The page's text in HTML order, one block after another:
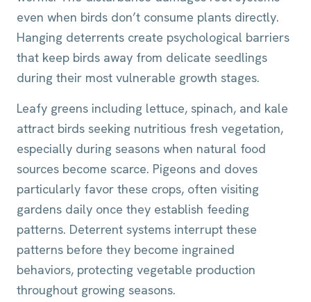
even when birds don’t consume plants directly.
Hanging deterrents create psychological barriers
that keep birds away from delicate seedlings
during their most vulnerable growth stages.
Leafy greens including lettuce, spinach, and kale
attract birds seeking nutritious fresh vegetation,
especially during seasons when natural food
sources become scarce. Pigeons and doves
particularly favor these crops, often visiting
gardens daily once they establish feeding
patterns. Deterrent systems interrupt these
patterns before they become ingrained
behaviors, protecting vegetable production
throughout growing seasons.